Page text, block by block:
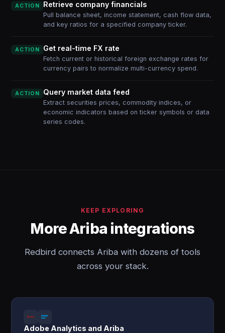
ACTION Retrieve company financials
Pull balance sheet, income statement, cash flow data,
and key ratios for a specified company ticker.
ACTION Get real-time FX rate
Fetch current or historical foreign exchange rates for
currency pairs to normalize multi-currency spend.
ACTION Query market data feed
Extract securities prices, commodity indices, or
economic indicators based on ticker symbols or data
series codes.
KEEP EXPLORING
More Ariba integrations
Redbird connects Ariba with dozens of tools
across your stack.
Adobe Analytics and Ariba